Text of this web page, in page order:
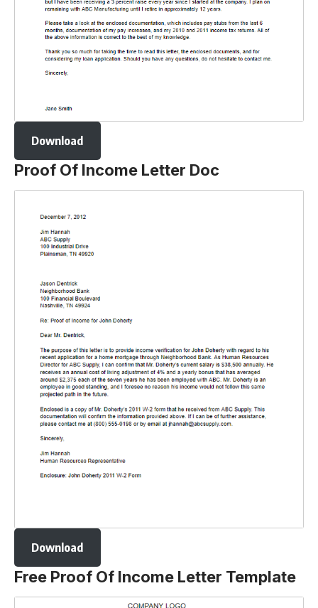
Download
Proof Of Income Letter Doc
Download
Free Proof Of Income Letter Template